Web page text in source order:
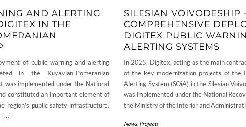
AND ALERTING
IN THE
of public warning and alerting
in the Kuyavian-Pomeranian
was implemented under the National
constituted an important element of
region’s public safety infrastructure.
[…]
SILESIAN VOIVODESHIP
COMPREHENSIVE
DIGITEX PUBLIC
ALERTING SYSTEMS
In 2025, Digitex, acting as the main
of the key modernization projects of the
Alerting System (SOiA) in the Silesian
was implemented under the National
the Ministry of the Interior and
News, Projects